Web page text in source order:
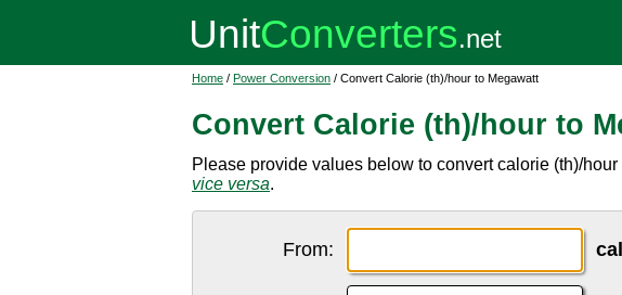
Home / Power Conversion / Convert Calorie (th)/hour to Megawatt
Convert Calorie (th)/hour to
Please provide values below to convert calorie (th)/
vice versa.
From: